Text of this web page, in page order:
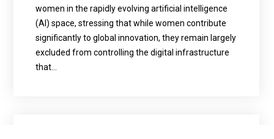
women in the rapidly evolving artificial intelligence
(AI) space, stressing that while women contribute
significantly to global innovation, they remain largely
excluded from controlling the digital infrastructure
that…